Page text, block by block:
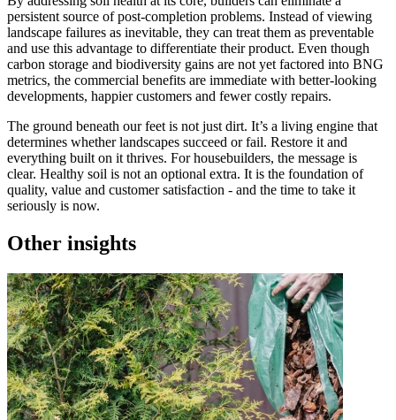
persistent source of post-completion problems. Instead of viewing
landscape failures as inevitable, they can treat them as preventable
and use this advantage to differentiate their product. Even though
carbon storage and biodiversity gains are not yet factored into BNG
metrics, the commercial benefits are immediate with better-looking
developments, happier customers and fewer costly repairs.
The ground beneath our feet is not just dirt. It’s a living engine that
determines whether landscapes succeed or fail. Restore it and
everything built on it thrives. For housebuilders, the message is
clear. Healthy soil is not an optional extra. It is the foundation of
quality, value and customer satisfaction - and the time to take it
seriously is now.
Other insights